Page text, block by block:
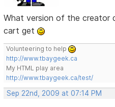
What version of the
cart get
Volunteering to help
http://www.tbaygeek.ca
My HTML play area
http://www.tbaygeek.ca/test/
Sep 22nd, 2009 at 07:14 PM